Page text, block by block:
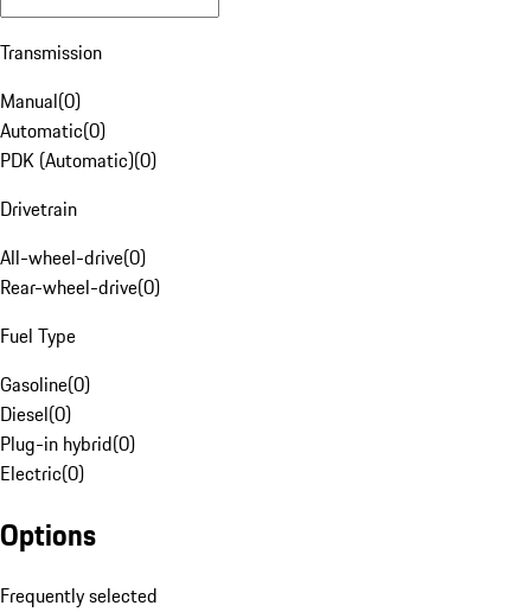
Transmission
Manual(0)
Automatic(0)
PDK (Automatic)(0)
Drivetrain
All-wheel-drive(0)
Rear-wheel-drive(0)
Fuel Type
Gasoline(0)
Diesel(0)
Plug-in hybrid(0)
Electric(0)
Options
Frequently selected